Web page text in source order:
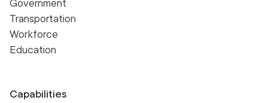
Government
Transportation
Workforce
Education
Capabilities